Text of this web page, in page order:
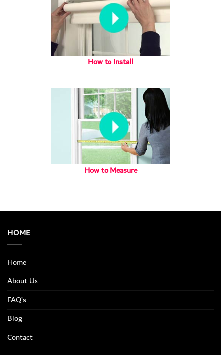
How to Install
How to Measure
HOME
Home
About Us
FAQ’s
Blog
Contact